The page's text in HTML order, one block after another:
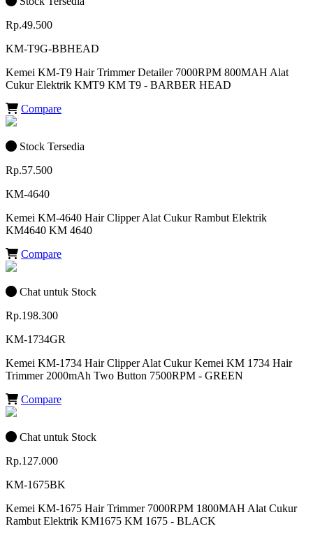
Rp.49.500
KM-T9G-BBHEAD
Kemei KM-T9 Hair Trimmer Detailer 7000RPM 800MAH Alat
Cukur Elektrik KMT9 KM T9 - BARBER HEAD
Compare
Stock Tersedia
Rp.57.500
KM-4640
Kemei KM-4640 Hair Clipper Alat Cukur Rambut Elektrik
KM4640 KM 4640
Compare
Chat untuk Stock
Rp.198.300
KM-1734GR
Kemei KM-1734 Hair Clipper Alat Cukur Kemei KM 1734 Hair
Trimmer 2000mAh Two Button 7500RPM - GREEN
Compare
Chat untuk Stock
Rp.127.000
KM-1675BK
Kemei KM-1675 Hair Trimmer 7000RPM 1800MAH Alat Cukur
Rambut Elektrik KM1675 KM 1675 - BLACK